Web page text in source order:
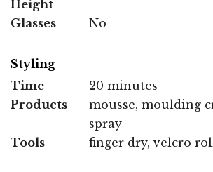
Height
Glasses
No
Styling
Time
20 minutes
Products
mousse, moulding
spray
Tools
finger dry, velcro